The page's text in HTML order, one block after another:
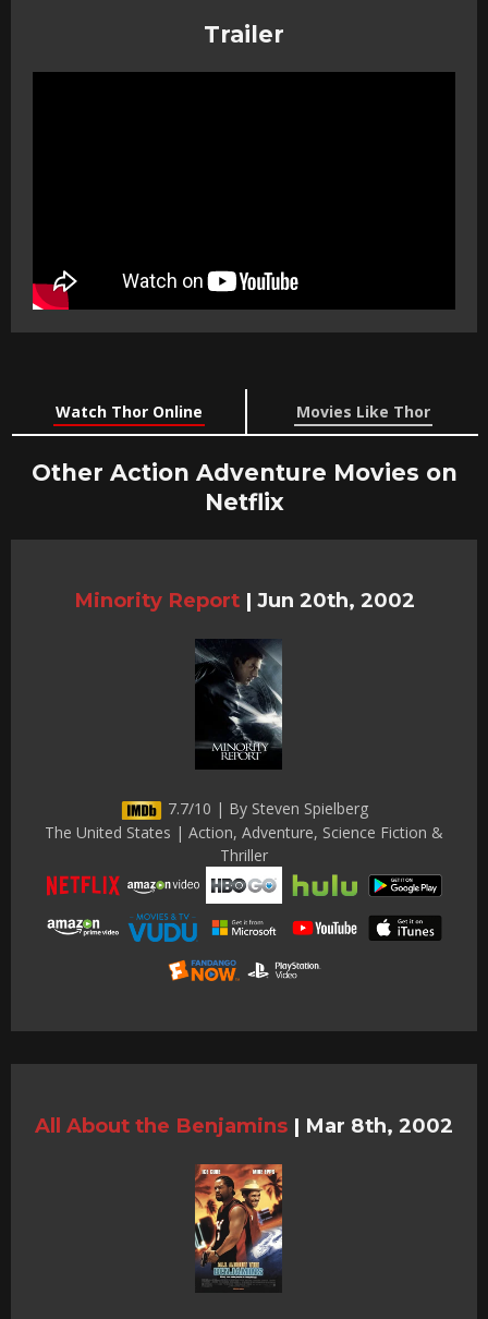
Trailer
Watch Thor Online Movies Like Thor
Other Action Adventure Movies on
Netflix
Minority Report | Jun 20th, 2002
7.7/10 | By Steven Spielberg
The United States | Action, Adventure, Science Fiction &
Thriller
All About the Benjamins | Mar 8th, 2002